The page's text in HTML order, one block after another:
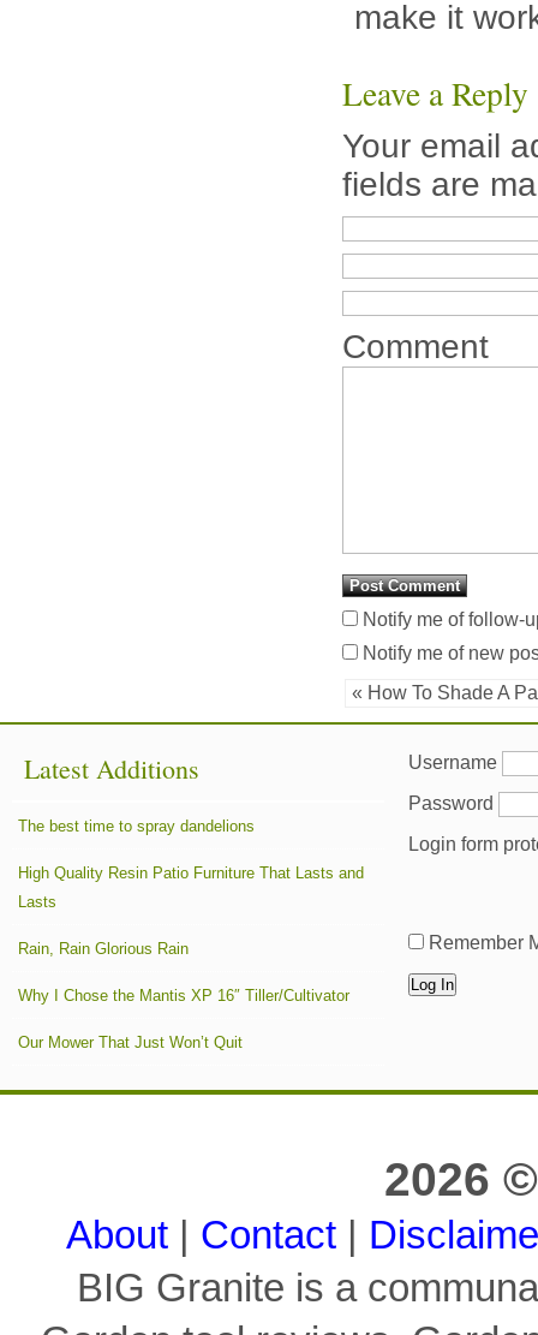
Leave a Reply
Your email
fields are
Comment
Notify me of follow-
Notify me of new
« How To Shade A
Latest Additions
The best time to spray dandelions
High Quality Resin Patio Furniture That Lasts and
Rain, Rain Glorious Rain
Why I Chose the Mantis XP 16″ Tiller/Cultivator
Our Mower That Just Won’t Quit
Password
Login form
2026
About | Contact |
BIG Granite is a